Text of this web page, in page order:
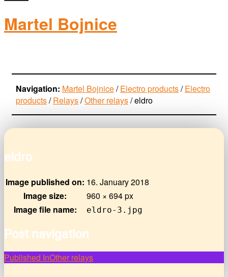
Martel Bojnice
Navigation: Martel Bojnice/Electro products/Electro
products/Relays/Other relays/eldro
eldro
Image published on: 16. January 2018
Image size:
960 × 694 px
Image file name:
eldro-3.jpg
Post navigation
Published InOther relays